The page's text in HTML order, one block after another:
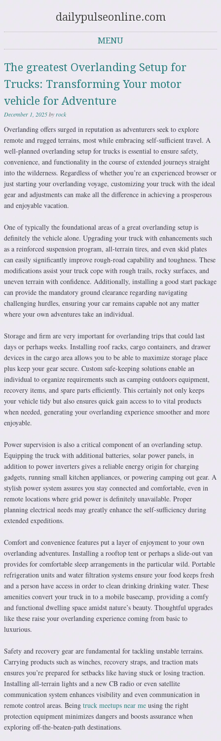
dailypulseonline.com
MENU
The greatest Overlanding Setup for
Trucks: Transforming Your motor
vehicle for Adventure
December 1, 2025byrock
Overlanding offers surged in reputation as adventurers seek to explore
remote and rugged terrains, most while embracing self-sufficient travel. A
well-planned overlanding setup for trucks is essential to ensure safety,
convenience, and functionality in the course of extended journeys straight
into the wilderness. Regardless of whether you’re an experienced browser or
just starting your overlanding voyage, customizing your truck with the ideal
gear and adjustments can make all the difference in achieving a prosperous
and enjoyable vacation.
One of typically the foundational areas of a great overlanding setup is
definitely the vehicle alone. Upgrading your truck with enhancements such
as a reinforced suspension program, all-terrain tires, and even skid plates
can easily significantly improve rough-road capability and toughness. These
modifications assist your truck cope with rough trails, rocky surfaces, and
uneven terrain with confidence. Additionally, installing a good start package
can provide the mandatory ground clearance regarding navigating
challenging hurdles, ensuring your car remains capable not any matter
where your own adventures take an individual.
Storage and firm are very important for overlanding trips that could last
days or perhaps weeks. Installing roof racks, cargo containers, and drawer
devices in the cargo area allows you to be able to maximize storage place
plus keep your gear secure. Custom safe-keeping solutions enable an
individual to organize requirements such as camping outdoors equipment,
recovery items, and spare parts efficiently. This certainly not only keeps
your vehicle tidy but also ensures quick gain access to to vital products
when needed, generating your overlanding experience smoother and more
enjoyable.
Power supervision is also a critical component of an overlanding setup.
Equipping the truck with additional batteries, solar power panels, in
addition to power inverters gives a reliable energy origin for charging
gadgets, running small kitchen appliances, or powering camping out gear. A
stylish power system assures you stay connected and comfortable, even in
remote locations where grid power is definitely unavailable. Proper
planning electrical needs may greatly enhance the self-sufficiency during
extended expeditions.
Comfort and convenience features put a layer of enjoyment to your own
overlanding adventures. Installing a rooftop tent or perhaps a slide-out van
provides for comfortable sleep arrangements in the particular wild. Portable
refrigeration units and water filtration systems ensure your food keeps fresh
and a person have access in order to clean drinking drinking water. These
amenities convert your truck in to a mobile basecamp, providing a comfy
and functional dwelling space amidst nature’s beauty. Thoughtful upgrades
like these raise your overlanding experience coming from basic to
luxurious.
Safety and recovery gear are fundamental for tackling unstable terrains.
Carrying products such as winches, recovery straps, and traction mats
ensures you’re prepared for setbacks like having stuck or losing traction.
Installing all-terrain lights and a new CB radio or even satellite
communication system enhances visibility and even communication in
remote control areas. Being truck meetups near me using the right
protection equipment minimizes dangers and boosts assurance when
exploring off-the-beaten-path destinations.